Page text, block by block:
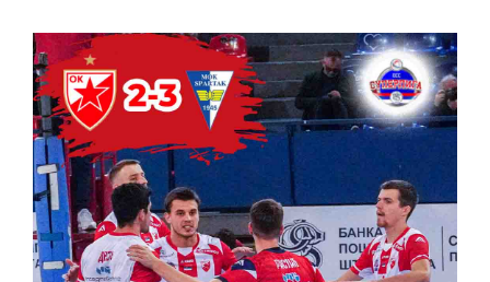
NEWS
CONTACT